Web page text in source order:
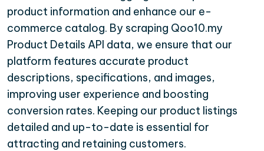
product information and enhance our e-
commerce catalog. By scraping Qoo10.my
Product Details API data, we ensure that our
platform features accurate product
descriptions, specifications, and images,
improving user experience and boosting
conversion rates. Keeping our product listings
detailed and up-to-date is essential for
attracting and retaining customers.